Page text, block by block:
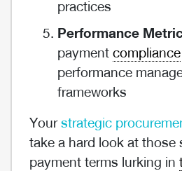
practices
Performance
payment compliance
performance
frameworks
Your strategic
take a hard look at those
payment terms lurking in